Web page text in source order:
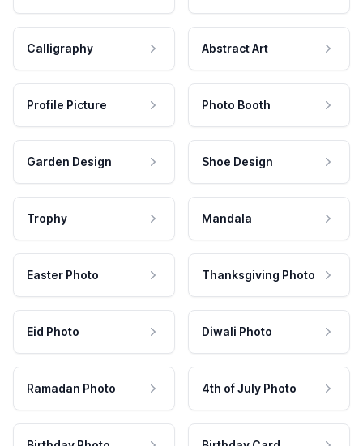
Calligraphy Abstract Art
Profile Picture Photo Booth
Garden Design Shoe Design
Trophy Mandala
Easter Photo Thanksgiving Photo
Eid Photo Diwali Photo
Ramadan Photo 4th of July Photo